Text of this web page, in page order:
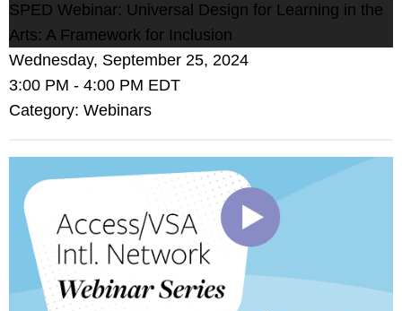
SPED Webinar: Universal Design for Learning in the
Arts: A Framework for Inclusion
Wednesday, September 25, 2024
3:00 PM - 4:00 PM EDT
Category: Webinars